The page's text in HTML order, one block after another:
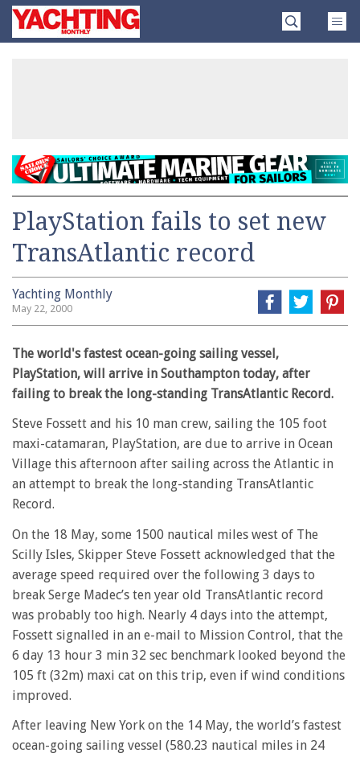
SkipYachting
Monthly
PlayStation fails to set new
TransAtlantic record
Yachting Monthly
May 22, 2000
The world's fastest ocean-going sailing vessel,
PlayStation, will arrive in Southampton today, after
failing to break the long-standing TransAtlantic Record.
Steve Fossett and his 10 man crew, sailing the 105 foot
maxi-catamaran, PlayStation, are due to arrive in Ocean
Village this afternoon after sailing across the Atlantic in
an attempt to break the long-standing TransAtlantic
Record.
On the 18 May, some 1500 nautical miles west of The
Scilly Isles, Skipper Steve Fossett acknowledged that the
average speed required over the following 3 days to
break Serge Madec’s ten year old TransAtlantic record
was probably too high. Nearly 4 days into the attempt,
Fossett signalled in an e-mail to Mission Control, that the
6 day 13 hour 3 min 32 sec benchmark looked beyond the
105 ft (32m) maxi cat on this trip, even if wind conditions
improved.
After leaving New York on the 14 May, the world’s fastest
ocean-going sailing vessel (580.23 nautical miles in 24